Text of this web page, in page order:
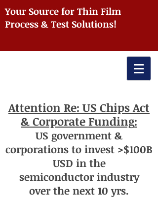
Your Source for Thin Film
Process & Test Solutions!
Attention Re: US Chips Act
& Corporate Funding:
US government &
corporations to invest >$100B
USD in the
semiconductorindustry
overthe next 10 yrs.